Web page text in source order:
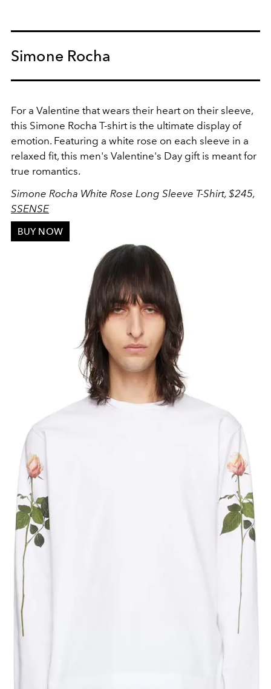
Simone Rocha
For a Valentine that wears their heart on their sleeve,
this Simone Rocha T-shirt is the ultimate display of
emotion. Featuring a white rose on each sleeve in a
relaxed fit, this men's Valentine's Day gift is meant for
true romantics.
Simone Rocha White Rose Long Sleeve T-Shirt, $245,
SSENSE
BUY NOW